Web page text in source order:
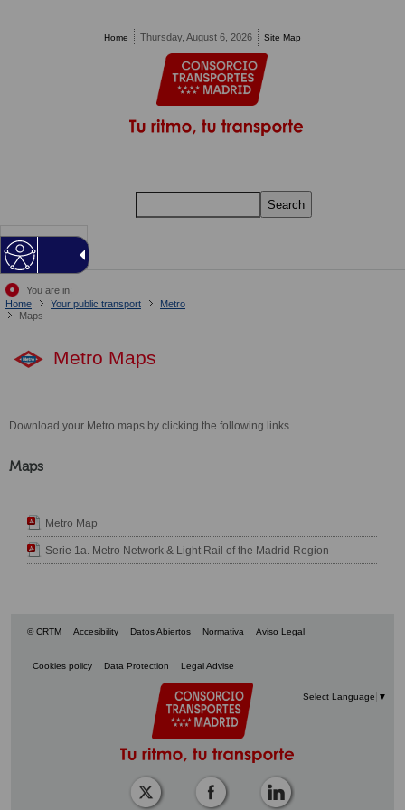
Home Thursday, August 6, 2026 Site Map
Search
You are in:
Home
Your public transport
Metro
Maps
Metro Maps
Download your Metro maps by clicking the following links.
Maps
Metro Map
Serie 1a. Metro Network & Light Rail of the Madrid Region
© CRTM Accesibility Datos Abiertos Normativa Aviso Legal
Cookies policy Data Protection Legal Advise
Select Language ▼